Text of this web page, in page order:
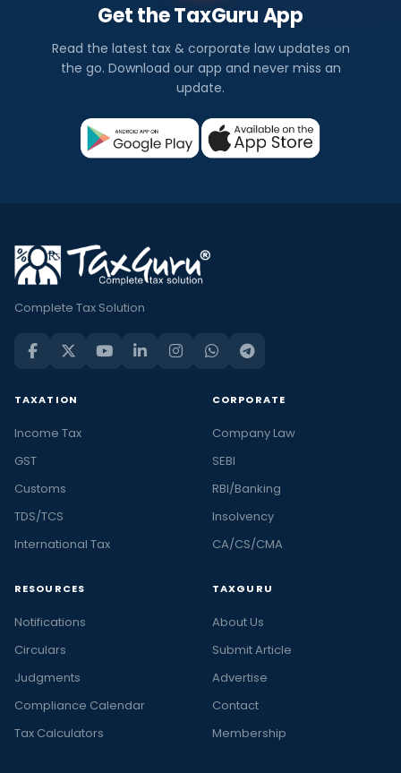
Get the TaxGuru App
Read the latest tax & corporate law updates on
the go. Download our app and never miss an
update.
Complete Tax Solution
TAXATION
Income Tax
GST
Customs
TDS/TCS
International Tax
CORPORATE
Company Law
SEBI
RBI/Banking
Insolvency
CA/CS/CMA
RESOURCES
Notifications
Circulars
Judgments
Compliance Calendar
Tax Calculators
TAXGURU
About Us
Submit Article
Advertise
Contact
Membership